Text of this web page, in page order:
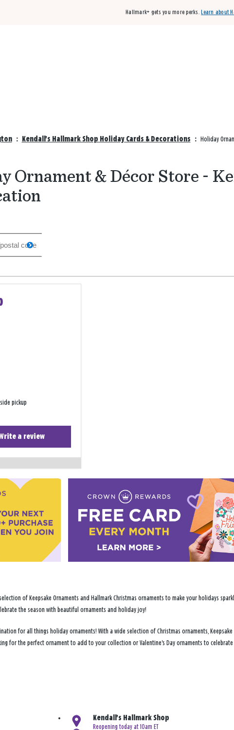
Hallmark+ gets you more perks. Learn about
: Kendall's Hallmark Shop Holiday Cards & Decorations : Holiday
Ornament & Décor Store -
search
pickup
a review
−
of Keepsake Ornaments and Hallmark Christmas ornaments to make your holidays
the season with beautiful ornaments and holiday joy!
for all things holiday ornaments! With a wide selection of Christmas ornaments,
for the perfect ornament to add to your collection or Valentine's Day ornaments to
Kendall's Hallmark Shop
Reopening today at 10am ET